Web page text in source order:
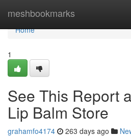
meshbookmarks
Home
Home
1
See This Report
Lip Balm Store
grahamfo4174 263 days ago